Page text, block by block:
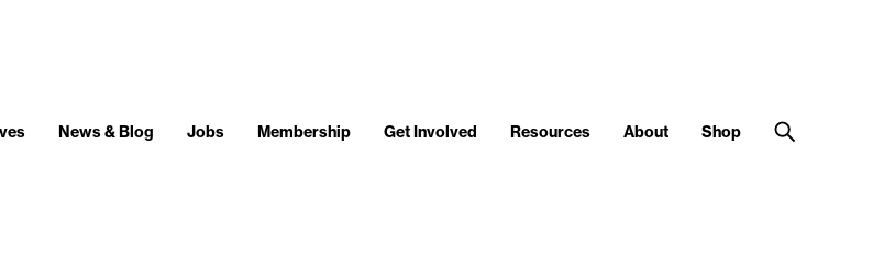
News & Blog Jobs Membership Get Involved Resources About Shop